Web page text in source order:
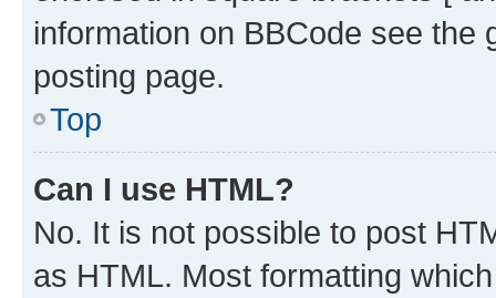
information on BBCode see
posting page.
Top
Can I use HTML?
No. It is not possible to post
as HTML. Most formatting